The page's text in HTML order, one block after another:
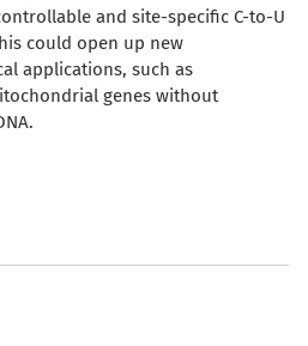
and site-specific C-to-U
could open up new
applications, such as
genes without